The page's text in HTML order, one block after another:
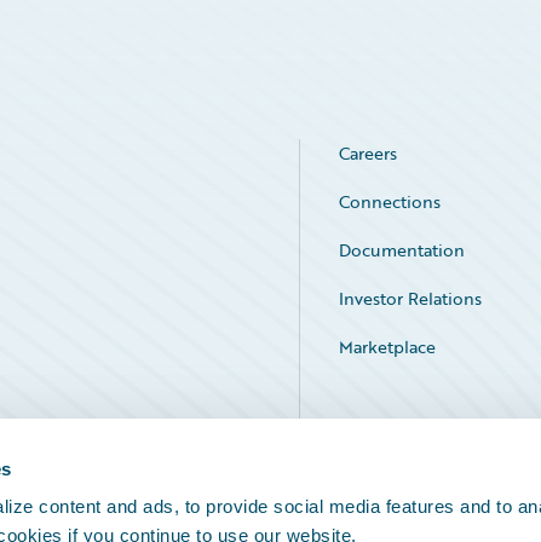
content and ads, to provide social media features and to
if you continue to use our website.
Careers
Connections
Documentation
Investor Relations
Marketplace
Service Status